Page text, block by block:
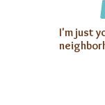
I'm just